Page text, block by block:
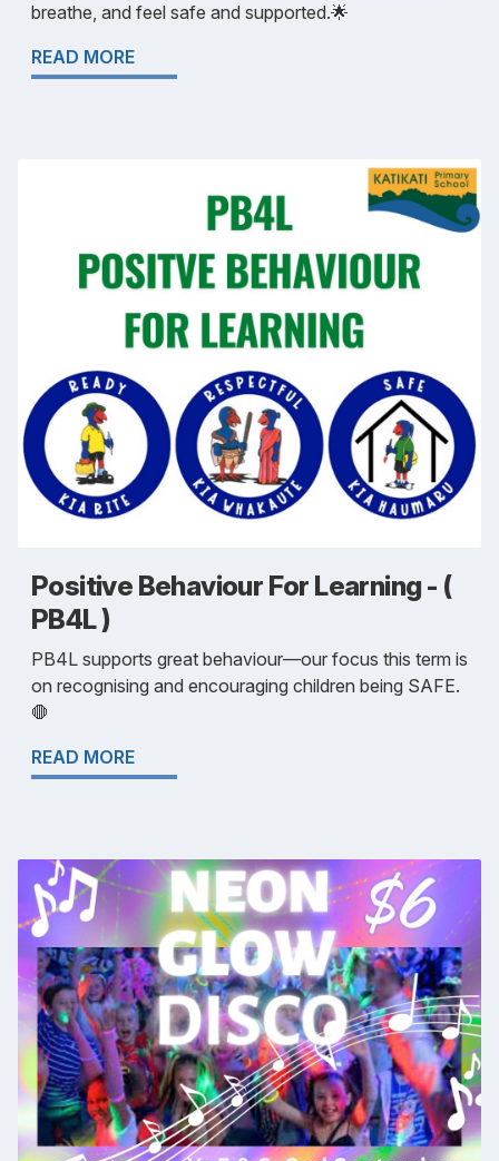
breathe, and feel safe and supported.🌟
READ MORE
Positive Behaviour For Learning - (
PB4L )
PB4L supports great behaviour—our focus this term is
on recognising and encouraging children being SAFE.
🛑
READ MORE